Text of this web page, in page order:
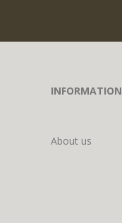
INFORMATION
About us